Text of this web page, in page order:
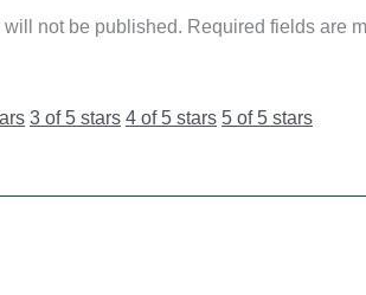
not be published. Required fields are
3 of 5 stars 4 of 5 stars 5 of 5 stars